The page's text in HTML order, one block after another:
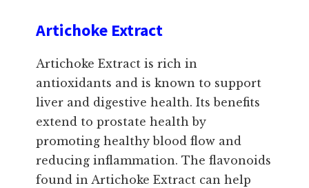
Artichoke Extract
Artichoke Extract is rich in
antioxidants and is known to support
liver and digestive health. Its benefits
extend to prostate health by
promoting healthy blood flow and
reducing inflammation. The flavonoids
found in Artichoke Extract can help